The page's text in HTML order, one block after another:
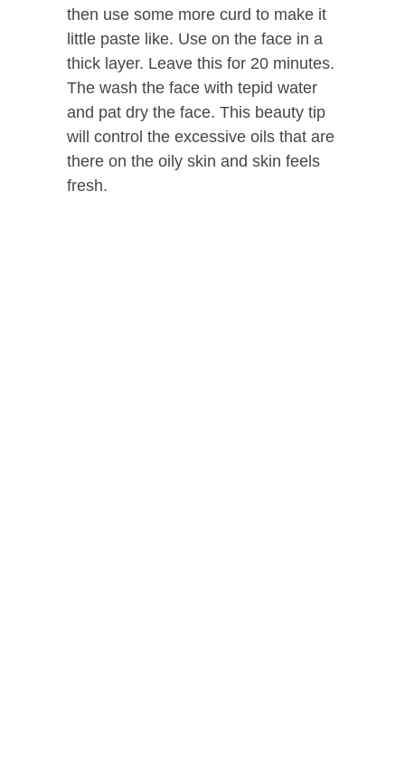
then use some more curd to make it
little paste like. Use on the face in a
thick layer. Leave this for 20 minutes.
The wash the face with tepid water
and pat dry the face. This beauty tip
will control the excessive oils that are
there on the oily skin and skin feels
fresh.